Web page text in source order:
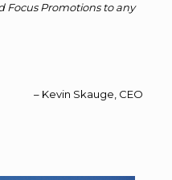
Promotions to any
Kevin Skauge CEO